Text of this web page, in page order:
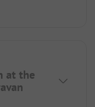
at the